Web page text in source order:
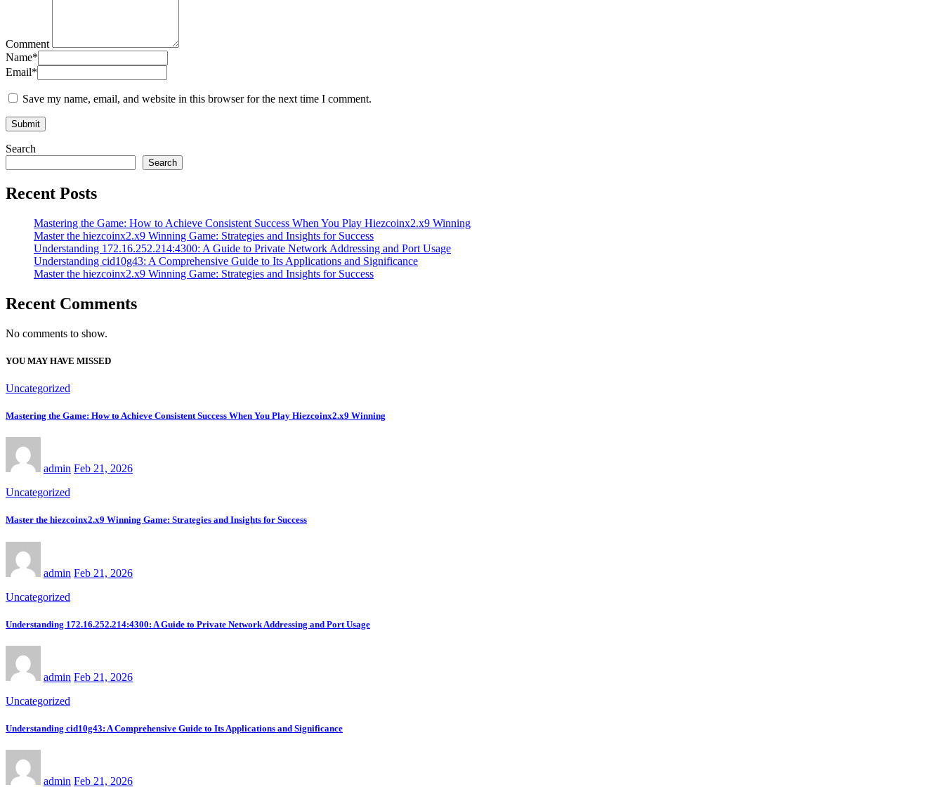
Comment
Name*
Email*
Save my name, email, and website in this browser for the next time I comment.
Search
Search
Recent Posts
Mastering the Game: How to Achieve Consistent Success When You Play Hiezcoinx2.x9 Winning
Master the hiezcoinx2.x9 Winning Game: Strategies and Insights for Success
Understanding 172.16.252.214:4300: A Guide to Private Network Addressing and Port Usage
Understanding cid10g43: A Comprehensive Guide to Its Applications and Significance
Master the hiezcoinx2.x9 Winning Game: Strategies and Insights for Success
Recent Comments
No comments to show.
YOU MAY HAVE MISSED
Uncategorized
Mastering the Game: How to Achieve Consistent Success When You Play Hiezcoinx2.x9 Winning
admin Feb 21, 2026
Uncategorized
Master the hiezcoinx2.x9 Winning Game: Strategies and Insights for Success
admin Feb 21, 2026
Uncategorized
Understanding 172.16.252.214:4300: A Guide to Private Network Addressing and Port Usage
admin Feb 21, 2026
Uncategorized
Understanding cid10g43: A Comprehensive Guide to Its Applications and Significance
admin Feb 21, 2026